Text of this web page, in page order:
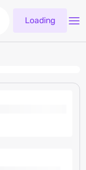
Loading